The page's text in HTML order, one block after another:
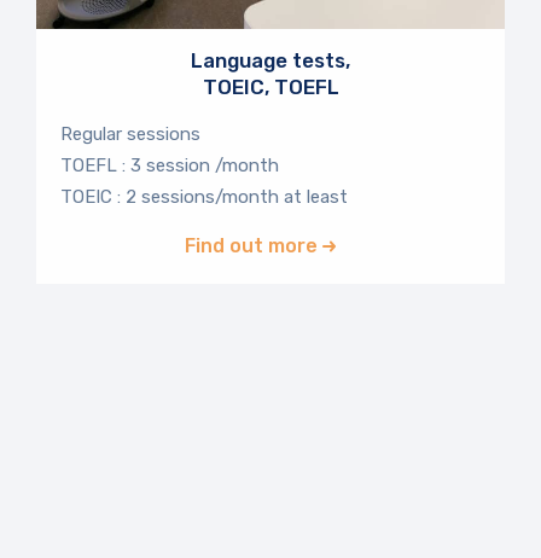
Language tests,
TOEIC, TOEFL
Regular sessions
TOEFL : 3 session /month
TOEIC : 2 sessions/month at least
Find out more